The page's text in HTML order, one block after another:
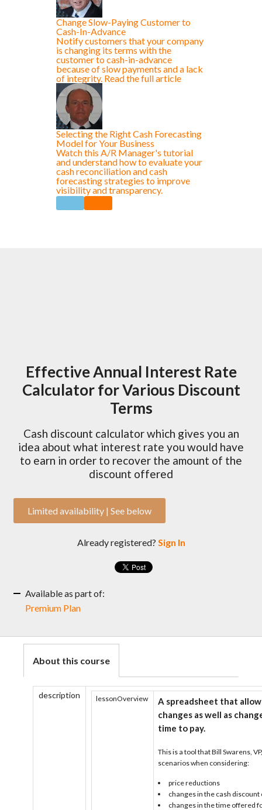
Change Slow-Paying Customer to
Cash-In-Advance
Notify customers that your company
is changing its terms with the
customer to cash-in-advance
because of slow payments and a lack
of integrity. Read the full article
Selecting the Right Cash Forecasting
Model for Your Business
Watch this A/R Manager's tutorial
and understand how to evaluate your
cash reconciliation and cash
forecasting strategies to improve
visibility and transparency.
Effective Annual Interest Rate
Calculator for Various Discount
Terms
Cash discount calculator which gives you an
idea about what interest rate you would have
to earn in order to recover the amount of the
discount offered
Limited availability | See below
Already registered? Sign In
Available as part of:
Premium Plan
About this course
description lessonOverview
A spreadsheet that
changes as well as
time to pay.
This is a tool that Bill Swarens,
scenarios when considering:
price reductions
changes in the cash
changes in the time offered